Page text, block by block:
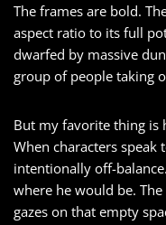
The frames are bold.
aspect ratio to its full
dwarfed by massive
group of people taking
But my favorite thing is
When characters
intentionally off-
where he would be.
gazes on that empty